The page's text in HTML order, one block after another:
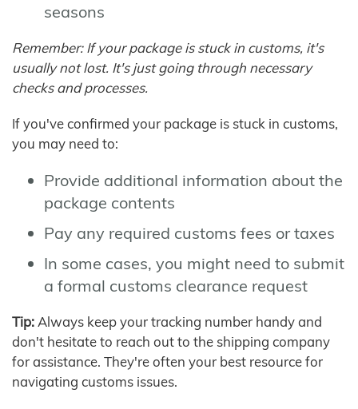
seasons
Remember: If your package is stuck in customs, it's
usually not lost. It's just going through necessary
checks and processes.
If you've confirmed your package is stuck in customs,
you may need to:
Provide additional information about the
package contents
Pay any required customs fees or taxes
In some cases, you might need to submit
a formal customs clearance request
Tip: Always keep your tracking number handy and
don't hesitate to reach out to the shipping company
for assistance. They're often your best resource for
navigating customs issues.